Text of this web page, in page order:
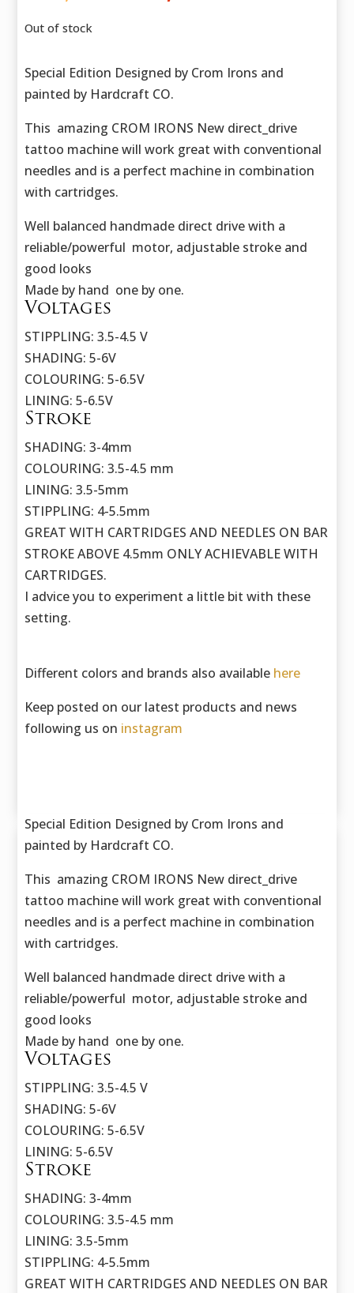
Out of stock
Special Edition Designed by Crom Irons and
painted by Hardcraft CO.
This amazing CROM IRONS New direct_drive
tattoo machine will work great with conventional
needles and is a perfect machine in combination
with cartridges.
Well balanced handmade direct drive with a
reliable/powerful motor, adjustable stroke and
good looks
Made by hand one by one.
Voltages
STIPPLING: 3.5-4.5 V
SHADING: 5-6V
COLOURING: 5-6.5V
LINING: 5-6.5V
Stroke
SHADING: 3-4mm
COLOURING: 3.5-4.5 mm
LINING: 3.5-5mm
STIPPLING: 4-5.5mm
GREAT WITH CARTRIDGES AND NEEDLES ON BAR
STROKE ABOVE 4.5mm ONLY ACHIEVABLE WITH
CARTRIDGES.
I advice you to experiment a little bit with these
setting.
Different colors and brands also available here
Keep posted on our latest products and news
following us on instagram
Special Edition Designed by Crom Irons and
painted by Hardcraft CO.
This amazing CROM IRONS New direct_drive
tattoo machine will work great with conventional
needles and is a perfect machine in combination
with cartridges.
Well balanced handmade direct drive with a
reliable/powerful motor, adjustable stroke and
good looks
Made by hand one by one.
Voltages
STIPPLING: 3.5-4.5 V
SHADING: 5-6V
COLOURING: 5-6.5V
LINING: 5-6.5V
Stroke
SHADING: 3-4mm
COLOURING: 3.5-4.5 mm
LINING: 3.5-5mm
STIPPLING: 4-5.5mm
GREAT WITH CARTRIDGES AND NEEDLES ON BAR